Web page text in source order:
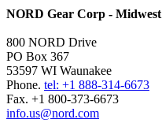
NORD Gear Corp - Midwest
800 NORD Drive
PO Box 367
53597 WI Waunakee
Phone. tel: +1 888-314-6673
Fax. +1 800-373-6673
info.us@nord.com